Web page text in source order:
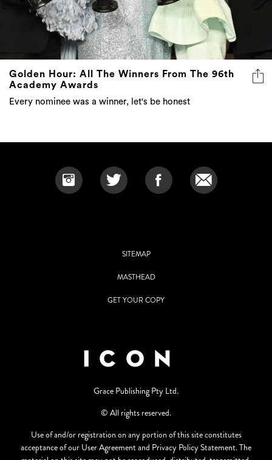
Golden Hour: All The Winners From The 96th
Academy Awards
Every nominee was a winner, let's be honest
SITEMAP
MASTHEAD
GET YOUR COPY
Grace Publishing Pty Ltd.
© All rights reserved.
Use of and/or registration on any portion of this site constitutes
acceptance of our User Agreement and Privacy Policy Statement. The